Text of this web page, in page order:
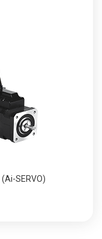
SERVO)